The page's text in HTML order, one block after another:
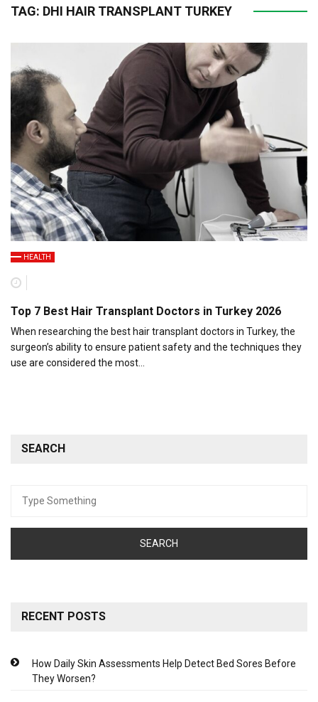
TAG: DHI HAIR TRANSPLANT TURKEY
HEALTH
Top 7 Best Hair Transplant Doctors in Turkey 2026
When researching the best hair transplant doctors in Turkey, the
surgeon’s ability to ensure patient safety and the techniques they
use are considered the most…
SEARCH
for:
RECENT POSTS
How Daily Skin Assessments Help Detect Bed Sores Before
They Worsen?